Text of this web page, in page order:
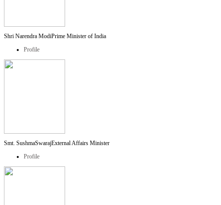
Shri Narendra ModiPrime Minister of India
Profile
Smt. SushmaSwarajExternal Affairs Minister
Profile